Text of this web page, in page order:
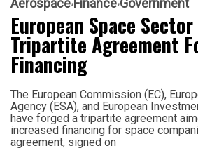
Aerospace Finance Government
European Space
Tripartite Agreement
Financing
The European Commission (EC),
Agency (ESA), and European
have forged a tripartite agreement
increased financing for space
agreement, signed on